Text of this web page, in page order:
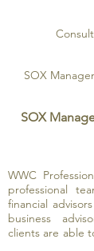
SOX
SOX
WWC
professional
financial
business
clients are able